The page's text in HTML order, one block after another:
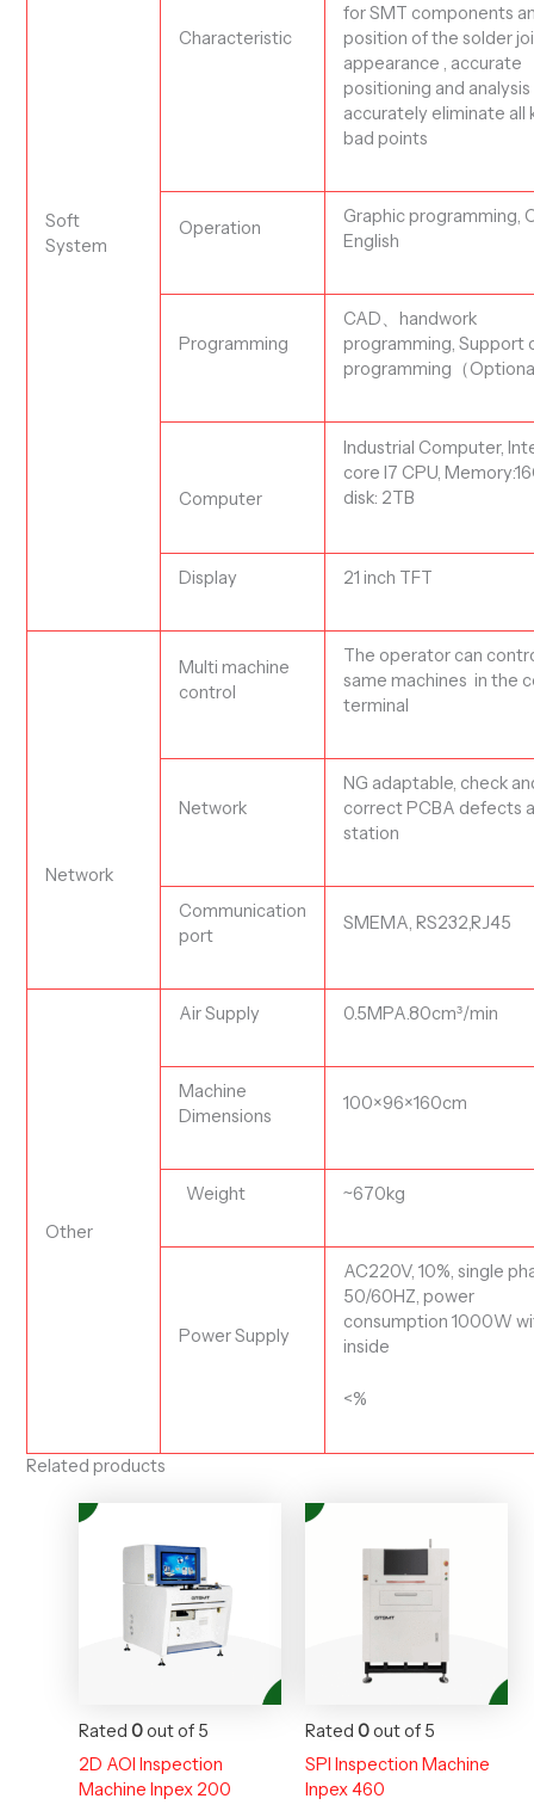
Soft
System
Characteristic
for SMT components
position of the solder
appearance , accurate
positioning and analysis
accurately eliminate all
bad points
Operation
Graphic programming,
English
Programming
CAD、handwork
programming,Support
programming（
Computer
Industrial Computer,
core I7 CPU,
disk: 2TB
Display 21 inch TFT
Network
Multi machine
control
The operator can
same machines in the
terminal
Network
NG adaptable, check
correct PCBA defects
station
Communication
port
SMEMA, RS232,RJ45
Other
Air Supply 0.5MPA.80cm³/min
Machine
Dimensions
100×96×160cm
Weight ~670kg
Power Supply
AC220V, 10%, single
50/60HZ, power
consumption1000W
inside
<%
Related products
Rated0out of 5
2D AOI Inspection
Machine Inpex 200
Rated 0out of 5
SPI Inspection Machine
Inpex 460